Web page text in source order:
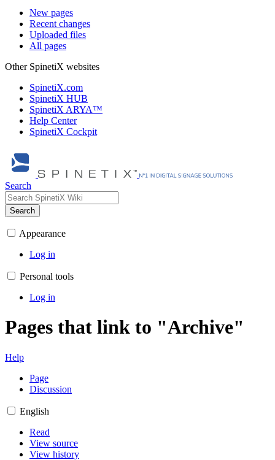
New pages
Recent changes
Uploaded files
All pages
Other SpinetiX websites
SpinetiX.com
SpinetiX HUB
SpinetiX ARYA™
Help Center
SpinetiX Cockpit
Search
Search
Appearance
Log in
Personal tools
Log in
Pages that link to "Archive"
Help
Page
Discussion
English
Read
View source
View history